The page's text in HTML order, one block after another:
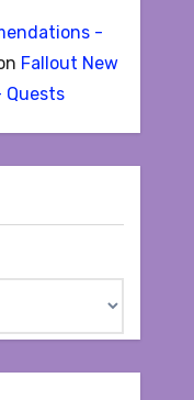
-
Fallout New
Quests